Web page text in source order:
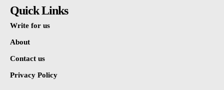
Quick Links
Write for us
About
Contact us
Privacy Policy